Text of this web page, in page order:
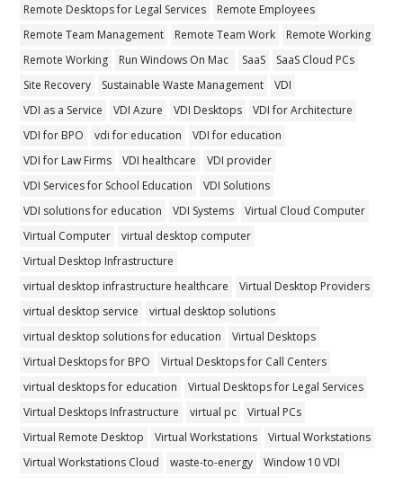
Remote Desktops for Legal Services
Remote Employees
Remote Team Management
Remote Team Work
Remote Working
Remote Working
Run Windows On Mac SaaS
SaaS Cloud PCs
Site Recovery
Sustainable Waste Management
VDI
VDI as a Service
VDI Azure VDI Desktops
VDI for Architecture
VDI for BPO
vdi for education
VDI for education
VDI for Law Firms
VDI healthcare
VDI provider
VDI Services for School Education
VDI Solutions
VDI solutions for education
VDI Systems
Virtual Cloud Computer
Virtual Computer
virtual desktop computer
Virtual Desktop Infrastructure
virtual desktop infrastructure healthcare
Virtual Desktop Providers
virtual desktop service
virtual desktop solutions
virtual desktop solutions for education
Virtual Desktops
Virtual Desktops for BPO
Virtual Desktops for Call Centers
virtual desktops for education
Virtual Desktops for Legal Services
Virtual Desktops Infrastructure
virtual pc
Virtual PCs
Virtual Remote Desktop
Virtual Workstations
Virtual Workstations
Virtual Workstations Cloud
waste-to-energy
Window 10 VDI